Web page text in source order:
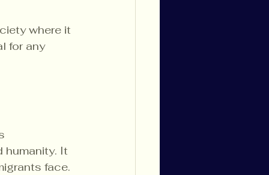
where it
for any
It
face.